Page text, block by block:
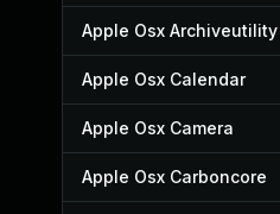
Apple Osx Archiveutility
Apple Osx Calendar
Apple Osx Camera
Apple Osx Carboncore